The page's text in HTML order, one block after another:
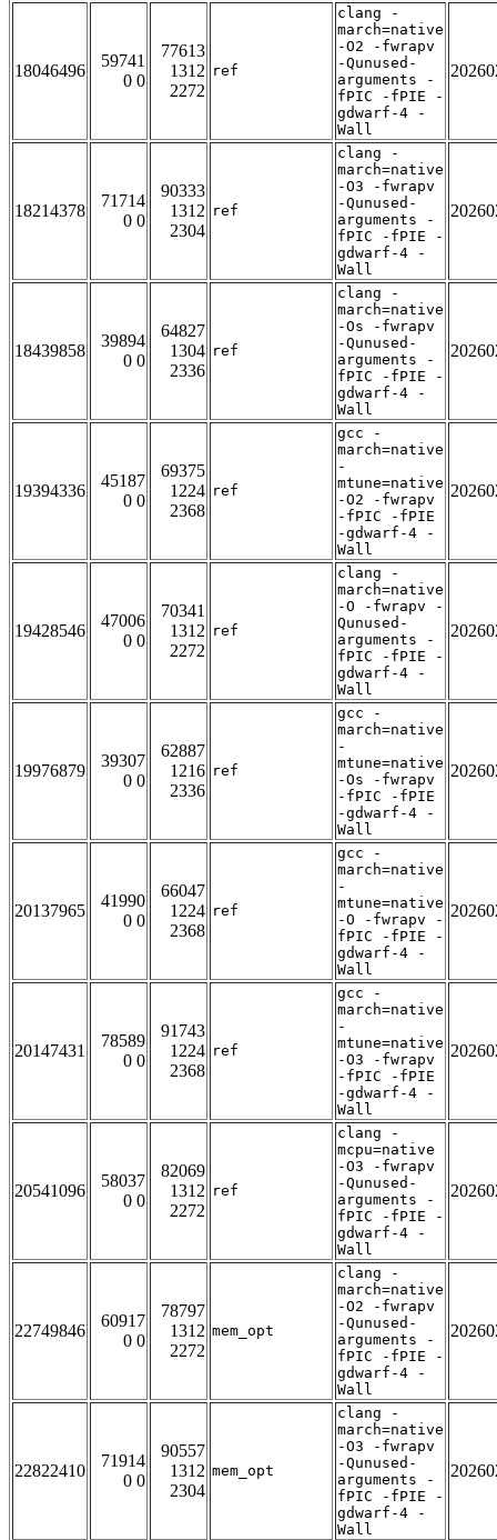
18046496
59741
0 0
77613
1312
2272
ref
clang -
march=native
-O2 -fwrapv
-Qunused-
arguments -
fPIC -fPIE -
gdwarf-4 -
Wall
18214378
71714
0 0
90333
1312
2304
ref
clang -
march=native
-O3 -fwrapv
-Qunused-
arguments -
fPIC -fPIE -
gdwarf-4 -
Wall
18439858
39894
0 0
64827
1304
2336
ref
clang -
march=native
-Os -fwrapv
-Qunused-
arguments -
fPIC -fPIE -
gdwarf-4 -
Wall
19394336
45187
0 0
69375
1224
2368
ref
gcc -
march=native
-
mtune=native
-O2 -fwrapv
-fPIC -fPIE
-gdwarf-4 -
Wall
19428546
47006
0 0
70341
1312
2272
ref
clang -
march=native
-O -fwrapv -
Qunused-
arguments -
fPIC -fPIE -
gdwarf-4 -
Wall
19976879
39307
0 0
62887
1216
2336
ref
gcc -
march=native
-
mtune=native
-Os -fwrapv
-fPIC -fPIE
-gdwarf-4 -
Wall
20137965
41990
0 0
66047
1224
2368
ref
gcc -
march=native
-
mtune=native
-O -fwrapv -
fPIC -fPIE -
gdwarf-4 -
Wall
20147431
78589
0 0
91743
1224
2368
ref
gcc -
march=native
-
mtune=native
-O3 -fwrapv
-fPIC -fPIE
-gdwarf-4 -
Wall
20541096
58037
0 0
82069
1312
2272
ref
clang -
mcpu=native
-O3 -fwrapv
-Qunused-
arguments -
fPIC -fPIE -
gdwarf-4 -
Wall
22749846
60917
0 0
78797
1312
2272
mem_opt
clang -
march=native
-O2 -fwrapv
-Qunused-
arguments -
fPIC -fPIE -
gdwarf-4 -
Wall
22822410
71914
0 0
90557
1312
2304
mem_opt
clang -
march=native
-O3 -fwrapv
-Qunused-
arguments -
fPIC -fPIE -
gdwarf-4 -
Wall